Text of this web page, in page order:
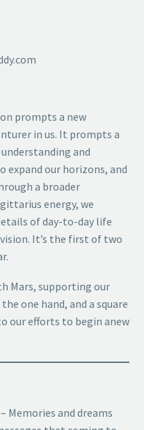
prompts a new
in us. It prompts a
and
expand our horizons, and
a broader
energy, we
of day-to-day life
It’s the first of two
Mars, supporting our
one hand, and a square
our efforts to begin anew
Memories and dreams